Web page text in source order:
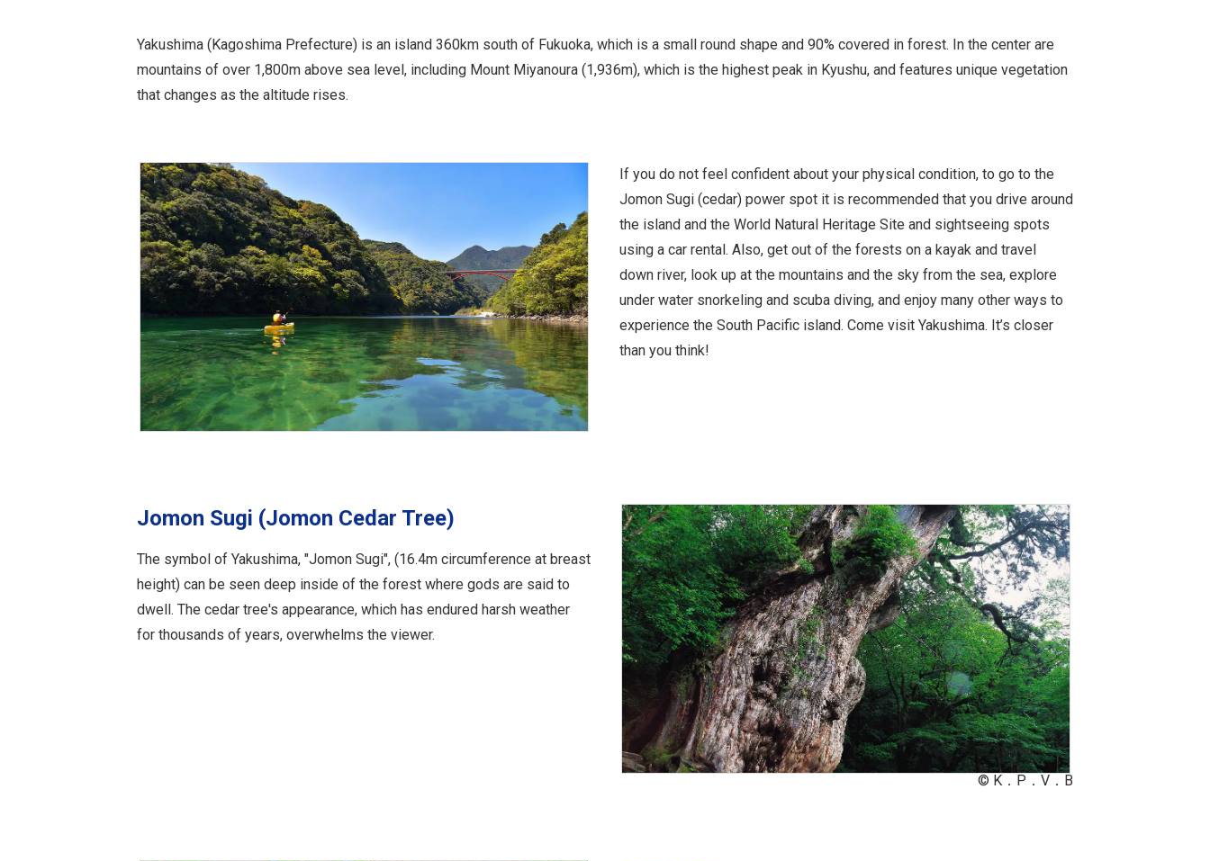
Yakushima (Kagoshima Prefecture) is an island 360km south of Fukuoka, which is a small round shape and 90% covered in forest. In the center are
mountains of over 1,800m above sea level, including Mount Miyanoura (1,936m), which is the highest peak in Kyushu, and features unique vegetation
that changes as the altitude rises.
If you do not feel confident about your physical condition, to go to the
Jomon Sugi (cedar) power spot it is recommended that you drive around
the island and the World Natural Heritage Site and sightseeing spots
using a car rental. Also, get out of the forests on a kayak and travel
down river, look up at the mountains and the sky from the sea, explore
under water snorkeling and scuba diving, and enjoy many other ways to
experience the South Pacific island. Come visit Yakushima. It’s closer
than you think!
© K．P．V．B
Jomon Sugi (Jomon Cedar Tree)
The symbol of Yakushima, "Jomon Sugi", (16.4m circumference at breast
height) can be seen deep inside of the forest where gods are said to
dwell. The cedar tree's appearance, which has endured harsh weather
for thousands of years, overwhelms the viewer.